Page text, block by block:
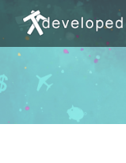
content